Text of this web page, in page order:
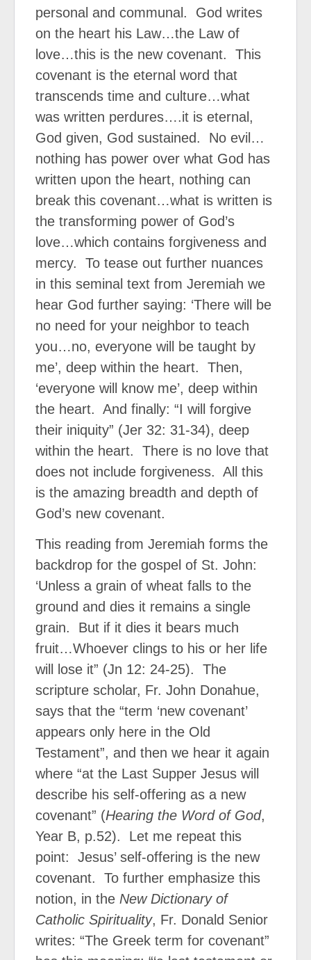
personal and communal.
God writes
on the heart his Law…the Law of
love…this is the new covenant.
This
covenant is the eternal word that
transcends time and culture…what
was written perdures….it is eternal,
God given, God sustained.
No evil…
nothing has power over what God has
written upon the heart, nothing can
break this covenant…what is written is
the transforming power of God’s
love…which contains forgiveness and
mercy.
To tease out further nuances
in this seminal text from Jeremiah we
hear God further saying: ‘There will be
no need for your neighbor to teach
you…no, everyone will be taught by
me’, deep within the heart.
Then,
‘everyone will know me’, deep within
the heart. And finally: “I will forgive
their iniquity” (Jer 32: 31-34), deep
within the heart.
There is no love that
does not include forgiveness. All this
is the amazing breadth and depth of
God’s new covenant.
This reading from Jeremiah forms the
backdrop for the gospel of St. John:
‘Unless a grain of wheat falls to the
ground and dies it remains a single
grain.
But if it dies it bears much
fruit…Whoever clings to his or her life
will lose it” (Jn 12: 24-25).
The
scripture scholar, Fr. John Donahue,
says that the “term ‘new covenant’
appears only here in the Old
Testament”, and then we hear it again
where “at the Last Supper Jesus will
describe his self-offering as a new
covenant” (Hearing the Word of God,
Year B, p.52).
Let me repeat this
point:
Jesus’ self-offering is the new
covenant.
To further emphasize this
notion, in the New Dictionary of
Catholic Spirituality, Fr. Donald Senior
writes: “The Greek term for covenant”